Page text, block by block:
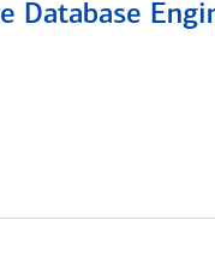
Database